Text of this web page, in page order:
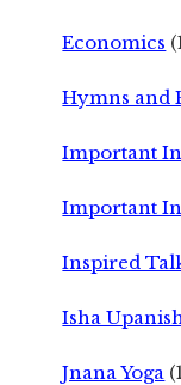
Economics
Hymns and
Important
Important
Inspired
Isha
Jnana Yoga